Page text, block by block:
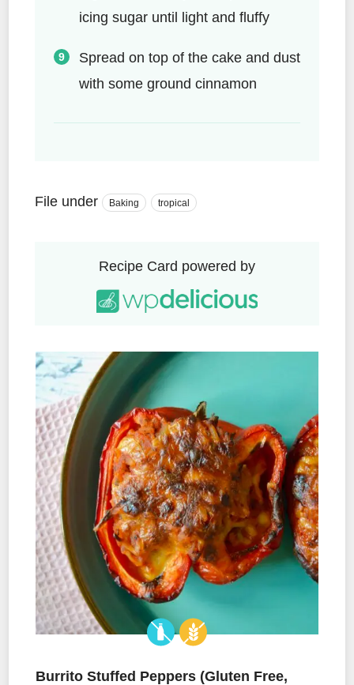
icing sugar until light and fluffy
Spread on top of the cake and dust
with some ground cinnamon
File under Baking tropical
Recipe Card powered by
Burrito Stuffed Peppers (Gluten Free,